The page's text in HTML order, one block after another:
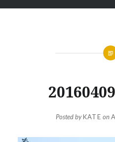
Posted byKATE on